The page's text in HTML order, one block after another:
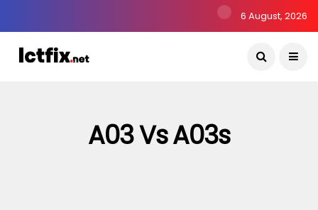
6 August, 2026
A03 Vs A03s